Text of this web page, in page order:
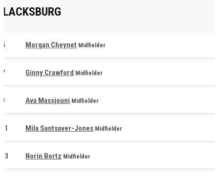
5 Morgan Cheynet Midfielder
7 Ginny Crawford Midfielder
9 Ava Massjouni Midfielder
11 Mila Santsaver-Jones Midfielder
13 Norin Bortz Midfielder